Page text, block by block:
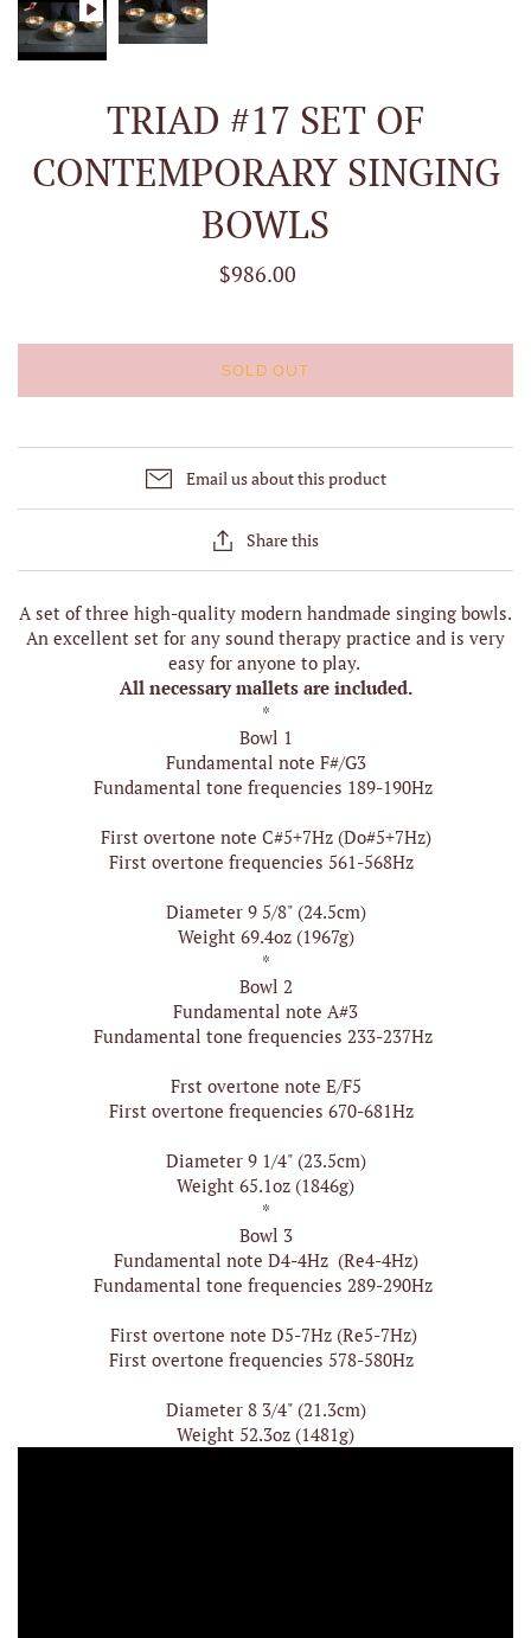
TRIAD #17 SET OF
CONTEMPORARY SINGING
BOWLS
$986.00
SOLD OUT
Email us about this product
Share this
A set of three high-quality modern handmade singing bowls.
An excellent set for any sound therapy practice and is very
easy for anyone to play.
All necessary mallets are included.
*
Bowl 1
Fundamental note F#/G3
Fundamental tone frequencies 189-190Hz
First overtone note C#5+7Hz (Do#5+7Hz)
First overtone frequencies 561-568Hz
Diameter 9 5/8" (24.5cm)
Weight 69.4oz (1967g)
*
Bowl 2
Fundamental note A#3
Fundamental tone frequencies 233-237Hz
Frst overtone note E/F5
First overtone frequencies 670-681Hz
Diameter 9 1/4" (23.5cm)
Weight 65.1oz (1846g)
*
Bowl 3
Fundamental note D4-4Hz (Re4-4Hz)
Fundamental tone frequencies 289-290Hz
First overtone note D5-7Hz (Re5-7Hz)
First overtone frequencies 578-580Hz
Diameter 8 3/4" (21.3cm)
Weight 52.3oz (1481g)